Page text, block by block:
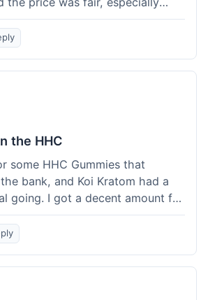
However, the dropper felt
I had to be careful not to spill.
discreet, which I appreciated.
experience but the dropper could
use.
the HHC
some HHC Gummies that
bank, and Koi Kratom had a
going. I got a decent amount for
worked as described. The free
the deal for me. It felt like I got
which is always what I'm
good buy if you're trying to